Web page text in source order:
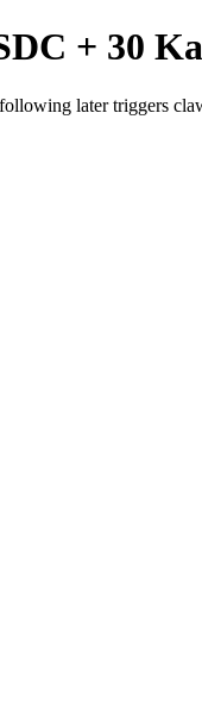
+ 30
later triggers